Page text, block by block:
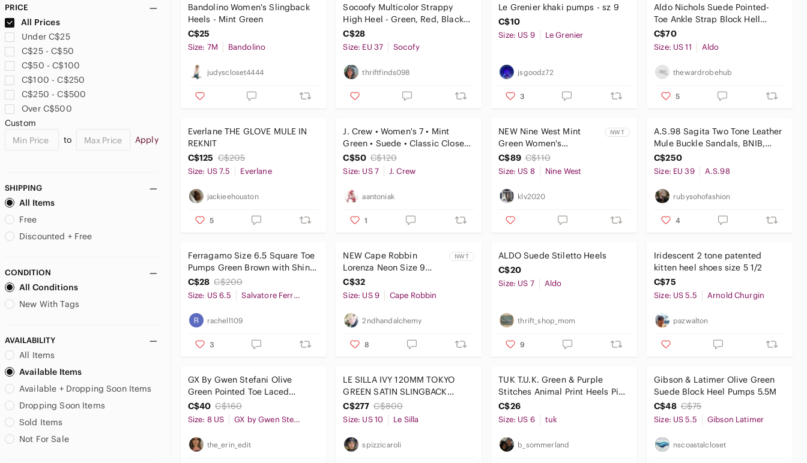
BAMBOO
Banana Republic
Bandolino
Barbie
BCBG
BCBGeneration
BCBGirls
BCBGMaxAzria
bebe
Betsey Johnson
Bottega Veneta
Boutique 9
Brash
Brian Atwood
Burberry
Call It Spring
Camper
Caparros
Cape Robbin
Casadei
Catherine Malandrino
Celine
CHANEL
PRICE
All Prices
Under C$25
C$25 - C$50
C$50 - C$100
C$100 - C$250
C$250 - C$500
Over C$500
Custom
to
Apply
SHIPPING
All Items
Free
Discounted + Free
CONDITION
All Conditions
New With Tags
AVAILABILITY
All Items
Available Items
Available + Dropping Soon Items
Dropping Soon Items
Sold Items
Not For Sale
Bandolino Women's Slingback
Heels - Mint Green
C$25
Size: 7M Bandolino
judyscloset4444
Socoofy Multicolor Strappy
High Heel - Green, Red, Black
Accents
C$28
Size: EU 37 Socofy
thriftfinds098
Le Grenier khaki pumps - sz 9
C$10
Size: US 9 Le Grenier
jsgoodz72
3
Aldo Nichols Suede Pointed-
Toe Ankle Strap Block Hell
Pumps Olive Green Size 11
C$70
Size: US 11 Aldo
thewardrobehub
5
Everlane THE GLOVE MULE IN
REKNIT
C$125 C$205
Size: US 7.5 Everlane
jackieehouston
5
J. Crew • Women's 7 • Mint
Green • Suede • Classic Closed
Toe Heels
C$50 C$120
Size: US 7 J. Crew
aantoniak
1
NEW Nine West Mint
Green Women's
Heels/Pumps, Size 8W
NWT
C$89 C$110
Size: US 8 Nine West
klv2020
A.S.98 Sagita Two Tone Leather
Mule Buckle Sandals, BNIB,
Size 39
C$250
Size: EU 39 A.S.98
rubysohofashion
4
Ferragamo Size 6.5 Square Toe
Pumps Green Brown with Shiny
Flecks
C$28 C$200
Size: US 6.5 Salvatore Ferragamo
rachell109
3
NEW Cape‎ Robbin
Lorenza Neon Size 9
Multi-Color Strappy
Stiletto Heels 80's
NWT
C$32
Size: US 9 Cape Robbin
2ndhandalchemy
8
ALDO Suede Stiletto Heels
C$20
Size: US 7 Aldo
thrift_shop_mom
9
Iridescent 2 tone patented
kitten heel shoes size 5 1/2
C$75
Size: US 5.5 Arnold Churgin
pazwalton
GX By Gwen Stefani Olive
Green Pointed Toe Laced
Stiletto Ankle Boots Size 8
C$40 C$160
Size: 8 US GX by Gwen Stefani
the_erin_edit
LE SILLA IVY 120MM‎ TOKYO
GREEN SATIN SLINGBACK
PUMPS
C$277 C$800
Size: US 10 Le Silla
spizzicaroli
TUK T.U.K. Green & Purple
Stitches Animal‎ Print Heels Pin-
up Sz 6 Halloween
C$26
Size: US 6 tuk
b_sommerland
Gibson & Latimer Olive Green
Suede Block Heel Pumps 5.5M
C$48 C$75
Size: US 5.5 Gibson Latimer
nscoastalcloset